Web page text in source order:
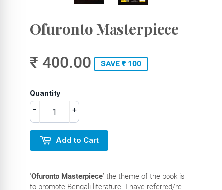
Ofuronto Masterpiece
₹ 400.00 SAVE ₹ 100
Quantity
+
-
Add to Cart
‘Ofuronto Masterpiece’ the theme of the book is
to promote Bengali literature. I have referred/re-